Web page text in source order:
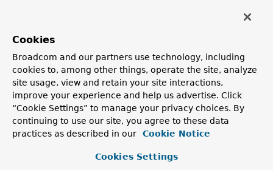
AspectJ integration package.
org.springframework.aop.aspectj.annotation
Classes enabling AspectJ 5 @Annotated classes to be used
in Spring AOP.
org.springframework.aop.aspectj.autoproxy
Cookies
Broadcom and our partners use technology, including
cookies to, among other things, operate the site, analyze
site usage, view and retain your site interactions,
improve your experience and help us advertise. Click
“Cookie Settings” to manage your privacy choices. By
continuing to use our site, you agree to these data
practices as described in our
Cookie Notice
Cookies Settings